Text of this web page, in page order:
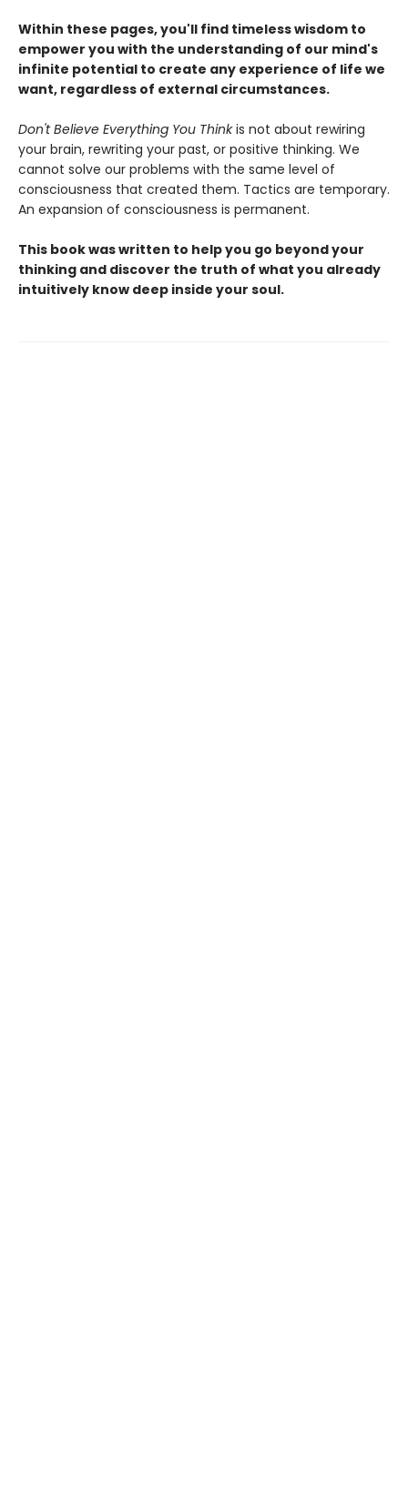
Within these pages, you'll find timeless wisdom to
empower you with the understanding of our mind's
infinite potential to create any experience of life we
want, regardless of external circumstances.
Don't Believe Everything You Thinkis not about rewiring
your brain, rewriting your past, or positive thinking. We
cannot solve our problems with the same level of
consciousness that created them. Tactics are temporary.
An expansion of consciousness is permanent.
This book was written to help you go beyond your
thinking and discover the truth of what you already
intuitively know deep inside your soul.